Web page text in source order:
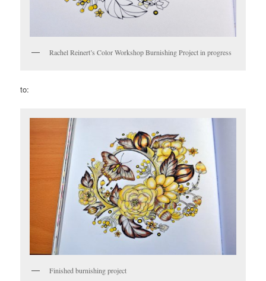
Rachel Reinert’s Color Workshop Burnishing Project in progress
to:
Finished burnishing project